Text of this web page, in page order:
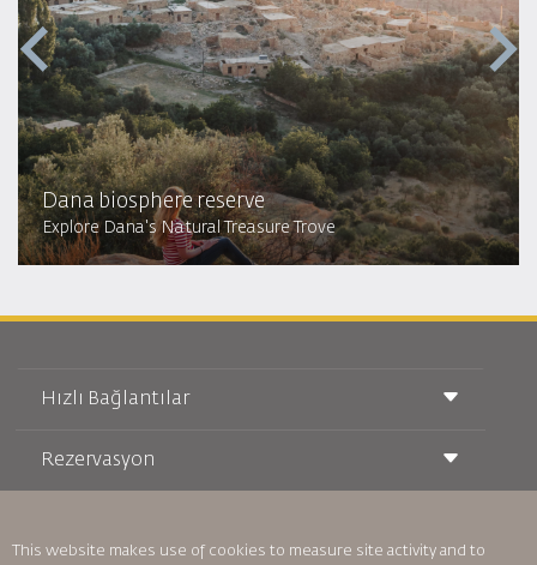
Dana biosphere reserve
Explore Dana's Natural Treasure Trove
Hızlı Bağlantılar
Taşıma Koşulları
Royal Wings Dergisi
Rezervasyon
Araç Kiralama
This website makes use of cookies to measure site activity and to